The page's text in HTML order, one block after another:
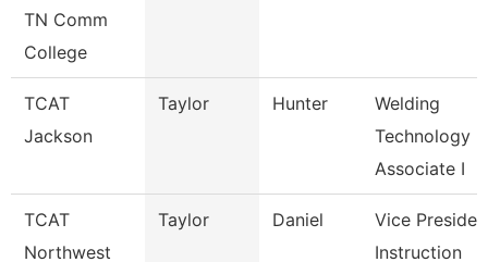
TN Comm
College
TCAT
Jackson
Taylor Hunter
Welding
Technology
Associate I
TCAT
Northwest
Taylor Daniel
Vice
Instruction